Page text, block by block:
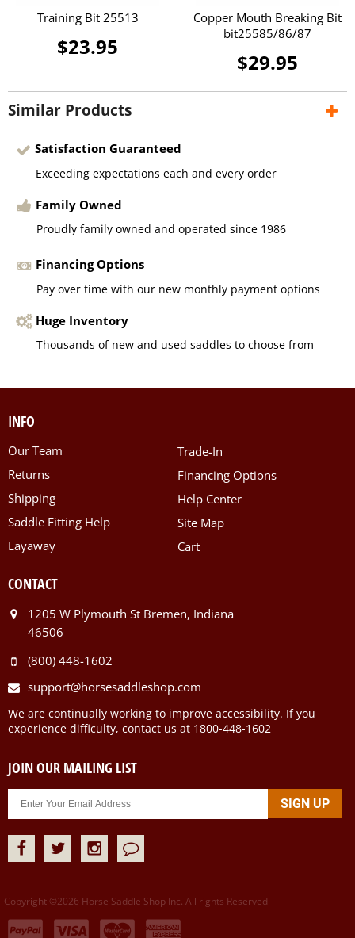
Training Bit 25513
$23.95
Copper Mouth Breaking Bit
bit25585/86/87
$29.95
Similar Products
Satisfaction Guaranteed
Exceeding expectations each and every order
Family Owned
Proudly family owned and operated since 1986
Financing Options
Pay over time with our new monthly payment options
Huge Inventory
Thousands of new and used saddles to choose from
INFO
Our Team
Returns
Shipping
Saddle Fitting Help
Layaway
Trade-In
Financing Options
Help Center
Site Map
Cart
CONTACT
1205 W Plymouth St Bremen, Indiana
46506
(800) 448-1602
support@horsesaddleshop.com
We are continually working to improve accessibility. If you
experience difficulty, contact us at 1800-448-1602
JOIN OUR MAILING LIST
Copyright ©2026 Horse Saddle Shop Inc. All rights Reserved